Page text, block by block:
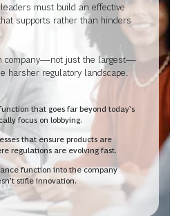
must build an effective
supports rather than hinders
company—not just the largest—
harsher regulatory landscape.
that goes far beyond today’s
focus on lobbying.
that ensure products are
regulations are evolving fast.
function into the company
stifle innovation.